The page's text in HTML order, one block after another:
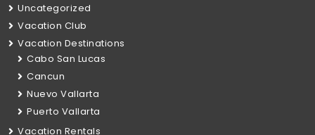
Uncategorized
Vacation Club
Vacation Destinations
Cabo San Lucas
Cancun
Nuevo Vallarta
Puerto Vallarta
Vacation Rentals